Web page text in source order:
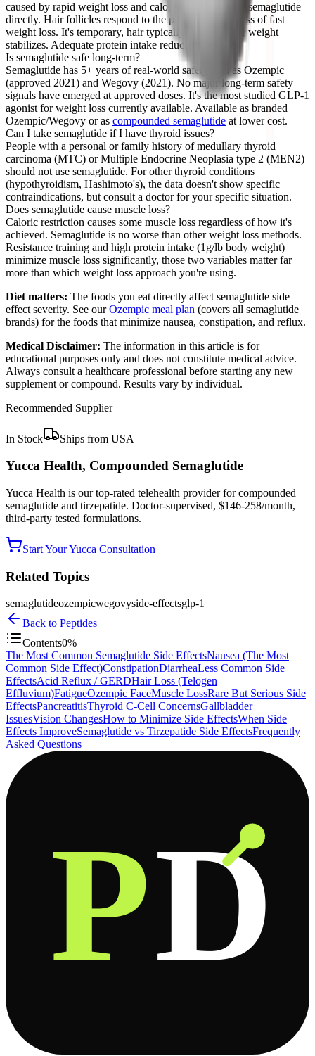
caused by rapid weight loss and caloric restriction, not semaglutide
directly. Hair follicles respond to the physiological stress of fast
weight loss. It's temporary, hair typically regrows after weight
stabilizes. Adequate protein intake reduces the risk.
Is semaglutide safe long-term?
Semaglutide has 5+ years of real-world safety data as Ozempic
(approved 2021) and Wegovy (2021). No major long-term safety
signals have emerged at approved doses. It's the most studied GLP-1
agonist for weight loss currently available. Available as branded
Ozempic/Wegovy or as compounded semaglutide at lower cost.
Can I take semaglutide if I have thyroid issues?
People with a personal or family history of medullary thyroid
carcinoma (MTC) or Multiple Endocrine Neoplasia type 2 (MEN2)
should not use semaglutide. For other thyroid conditions
(hypothyroidism, Hashimoto's), the data doesn't show specific
contraindications, but consult a doctor for your specific situation.
Does semaglutide cause muscle loss?
Caloric restriction causes some muscle loss regardless of how it's
achieved. Semaglutide is no worse than other weight loss methods.
Resistance training and high protein intake (1g/lb body weight)
minimize muscle loss significantly, those two variables matter far
more than which weight loss approach you're using.
Diet matters: The foods you eat directly affect semaglutide side
effect severity. See ourOzempic meal plan (covers all semaglutide
brands) for the foods that minimize nausea, constipation, and reflux.
Medical Disclaimer: The information in this article is for
educational purposes only and does not constitute medical advice.
Always consult a healthcare professional before starting any new
supplement or compound. Results vary by individual.
Recommended Supplier
In Stock Ships from USA
Yucca Health, Compounded Semaglutide
Yucca Health is our top-rated telehealth provider for compounded
semaglutide and tirzepatide. Doctor-supervised, $146-258/month,
third-party tested formulations.
Start Your Yucca Consultation
Related Topics
semaglutideozempicwegovyside-effectsglp-1
Back to Peptides
Contents0%
The Most Common Semaglutide Side EffectsNausea (The Most
Common Side Effect)ConstipationDiarrheaLess Common Side
EffectsAcid Reflux / GERDHair Loss (Telogen
Effluvium)FatigueOzempic FaceMuscle LossRare But Serious Side
EffectsPancreatitisThyroid C-Cell ConcernsGallbladder
IssuesVision ChangesHow to Minimize Side EffectsWhen Side
Effects ImproveSemaglutide vs Tirzepatide Side EffectsFrequently
Asked Questions
PD